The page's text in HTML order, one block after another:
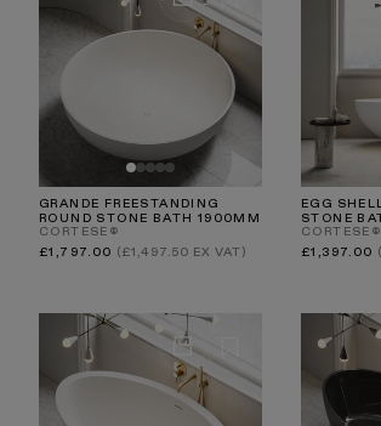
GRANDE FREESTANDING
ROUND STONE BATH 1900MM
CORTESE®
Regular
price
£1,797.00 (£1,497.50 EX VAT)
EGG
STONE
CORTESE®
Regular
price
£1,397.00